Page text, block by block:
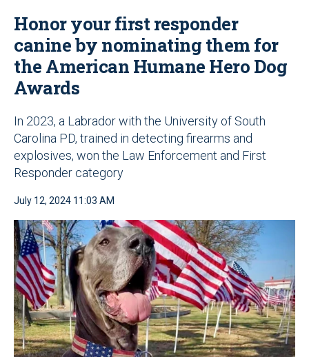
Honor your first responder
canine by nominating them for
the American Humane Hero Dog
Awards
In 2023, a Labrador with the University of South
Carolina PD, trained in detecting firearms and
explosives, won the Law Enforcement and First
Responder category
July 12, 2024 11:03 AM